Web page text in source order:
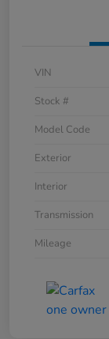
VIN
Stock #
Model Code
Exterior
Interior
Transmission
Mileage